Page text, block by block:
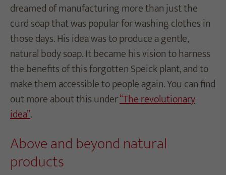
dreamed of manufacturing more than just the
curd soap that was popular for washing clothes in
those days. His idea was to produce a gentle,
natural body soap. It became his vision to harness
the benefits of this forgotten Speick plant, and to
make them accessible to people again. You can find
out more about this under“The revolutionary
idea”.
Above and beyond natural
products